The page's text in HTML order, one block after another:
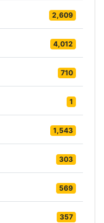
2,609
4,012
710
1
1,543
303
569
357